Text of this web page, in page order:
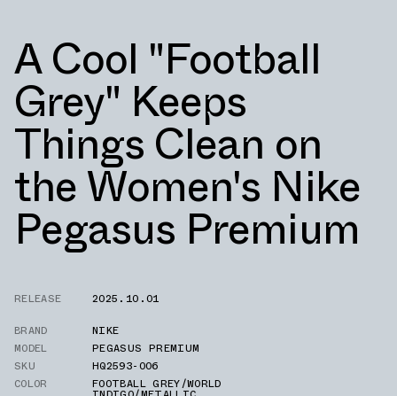
A Cool "Football
Grey" Keeps
Things Clean on
the Women's Nike
Pegasus Premium
RELEASE
2025.10.01
BRAND
NIKE
MODEL
PEGASUS PREMIUM
SKU
HQ2593-006
COLOR
FOOTBALL GREY/WORLD